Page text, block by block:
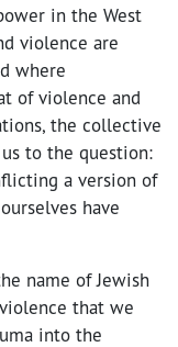
in the West
violence are
where
of violence and
the collective
to the question:
a version of
have
name of Jewish
that we
into the